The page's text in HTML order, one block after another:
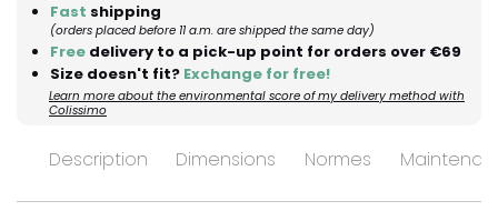
Fast shipping
(orders placed before 11 a.m. are shipped the same day)
Free delivery to a pick-up point for orders over €69
Size doesn't fit? Exchange for free!
Learn more about the environmental score of my delivery method with
Colissimo
Description Dimensions Normes